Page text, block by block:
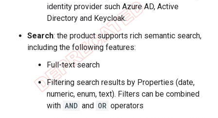
identity provider such Azure AD, Active
Directory and Keycloak.
Search: the product supports rich semantic search,
including the following features:
Full-text search
Filtering search results by Properties (date,
numeric, enum, text). Filters can be combined
with AND and OR operators